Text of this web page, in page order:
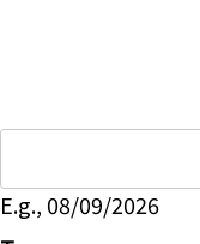
E.g., 08/09/2026